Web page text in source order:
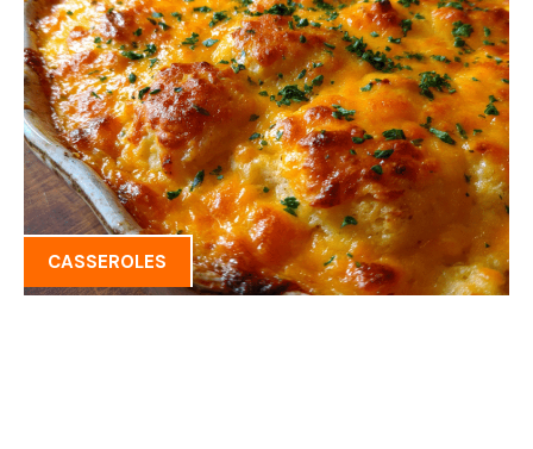
CASSEROLES